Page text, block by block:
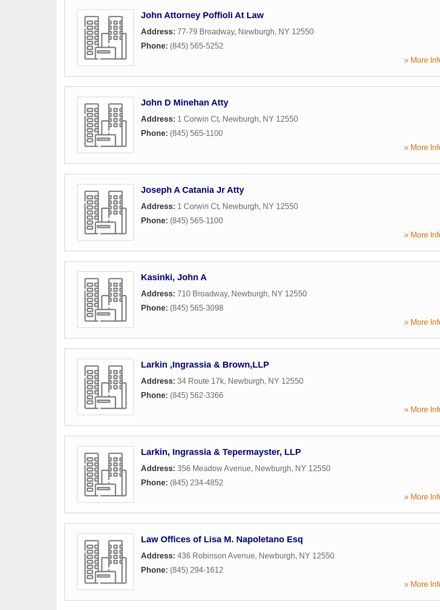
John Attorney Poffioli At Law
Address: 77-79 Broadway, Newburgh, NY 12550
Phone: (845) 565-5252
» More
John D Minehan Atty
Address: 1 Corwin Ct, Newburgh, NY 12550
Phone: (845) 565-1100
» More
Joseph A Catania Jr Atty
Address: 1 Corwin Ct, Newburgh, NY 12550
Phone: (845) 565-1100
» More
Kasinki, John A
Address: 710 Broadway, Newburgh, NY 12550
Phone: (845) 565-3098
» More
Larkin ,Ingrassia & Brown,LLP
Address: 34 Route 17k, Newburgh, NY 12550
Phone: (845) 562-3366
» More
Larkin, Ingrassia & Tepermayster, LLP
Address: 356 Meadow Avenue, Newburgh, NY 12550
Phone: (845) 234-4852
» More
Law Offices of Lisa M. Napoletano Esq
Address: 436 Robinson Avenue, Newburgh, NY 12550
Phone: (845) 294-1612
» More